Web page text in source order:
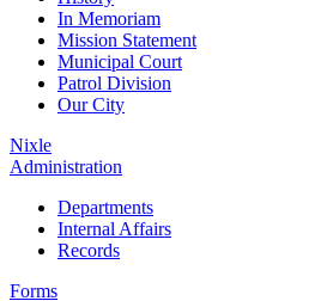
In Memoriam
Mission Statement
Municipal Court
Patrol Division
Our City
Nixle
Administration
Departments
Internal Affairs
Records
Forms